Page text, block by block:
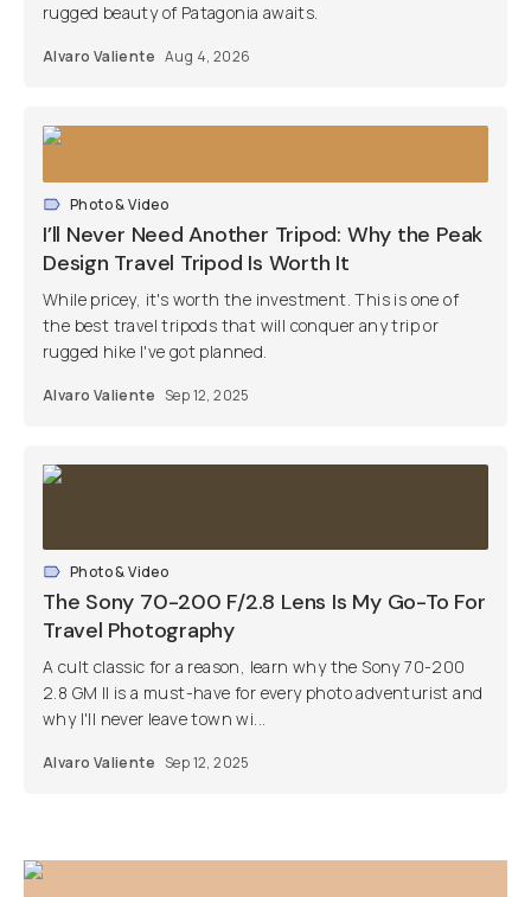
rugged beauty of Patagonia awaits.
Alvaro Valiente Aug 4, 2026
Photo & Video
I’ll Never Need Another Tripod: Why the Peak
Design Travel Tripod Is Worth It
While pricey, it's worth the investment. This is one of
the best travel tripods that will conquer any trip or
rugged hike I've got planned.
Alvaro Valiente Sep 12, 2025
Photo & Video
The Sony 70-200 F/2.8 Lens Is My Go-To For
Travel Photography
A cult classic for a reason, learn why the Sony 70-200
2.8 GM II is a must-have for every photo adventurist and
why I'll never leave town wi...
Alvaro Valiente Sep 12, 2025